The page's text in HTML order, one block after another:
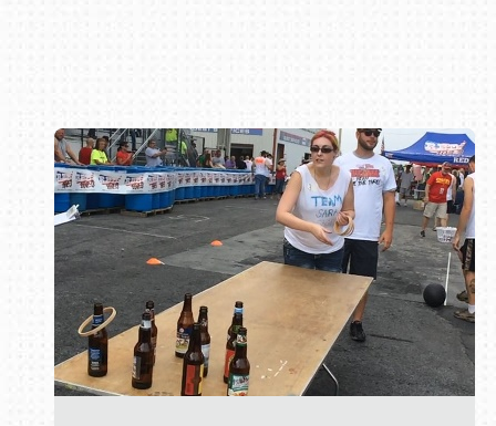
Book online or call (800) 216-1876